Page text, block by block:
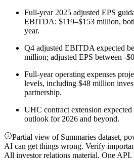
Full-year 2025 adjusted EPS
EBITDA: $119–$153 million,
year.
Q4 adjusted EBITDA expected
million; adjusted EPS between -
Full-year operating expenses
levels, including $48 million
partnership.
UHC contract extension
outlook for 2026 and beyond.
Partial view of Summaries dataset,
AI can get things wrong. Verify
All investor relations material. One API.